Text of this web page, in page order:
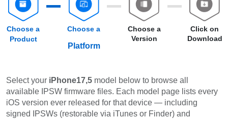
Choose a
Product
Choose a
Platform
Choose a
Version
Click on
Download
Select your iPhone17,5 model below to browse all
available IPSW firmware files. Each model page lists every
iOS version ever released for that device — including
signed IPSWs (restorable via iTunes or Finder) and